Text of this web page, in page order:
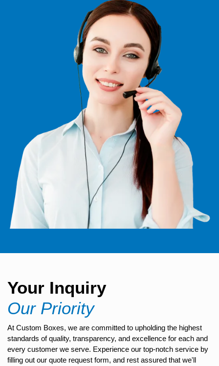
Your Inquiry
Our Priority
At Custom Boxes, we are committed to upholding the highest
standards of quality, transparency, and excellence for each and
every customer we serve. Experience our top-notch service by
filling out our quote request form, and rest assured that we'll